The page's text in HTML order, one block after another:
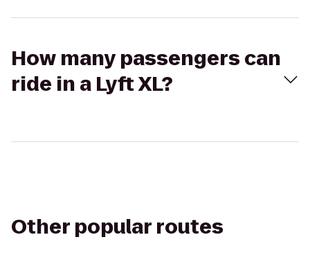
How many passengers can
ride in a Lyft XL?
Other popular routes